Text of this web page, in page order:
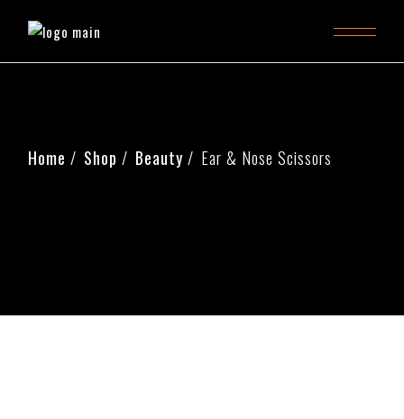
Home Shop Beauty Ear & Nose Scissors